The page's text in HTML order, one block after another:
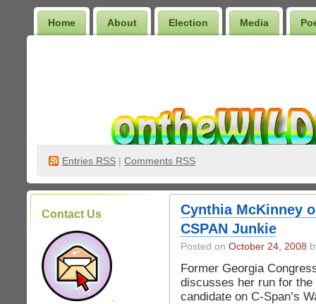
Home About Election Media
Entries RSS | Comments RSS
Contact Us
Cynthia McKinney
CSPAN Junkie
Posted on October 24, 2008
Former Georgia
discusses her run for
candidate on C-Span’s